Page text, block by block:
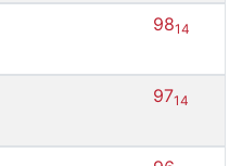
9814
9714